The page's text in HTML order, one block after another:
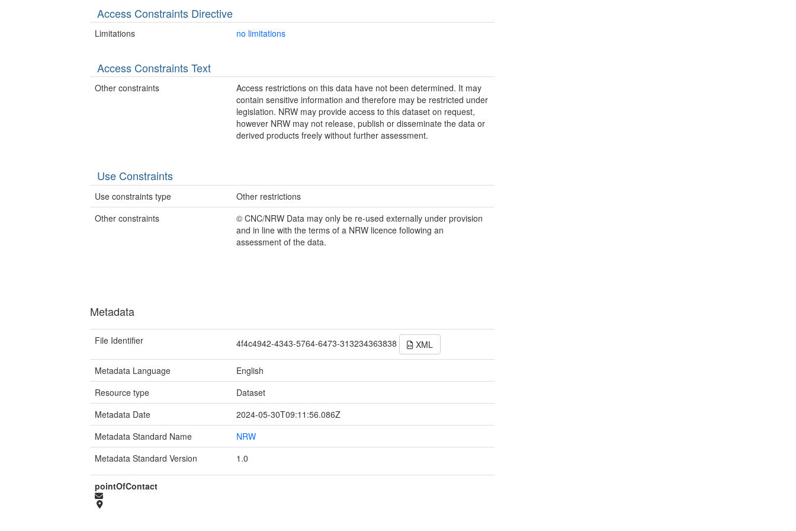
Access Constraints Directive
Limitations no limitations
Access Constraints Text
Other constraints
Access restrictions on this data have not been determined. It may
contain sensitive information and therefore may be restricted under
legislation. NRW may provide access to this dataset on request,
however NRW may not release, publish or disseminate the data or
derived products freely without further assessment.
Use Constraints
Use constraints type
Other restrictions
Other constraints
© CNC/NRW Data may only be re-used externally under provision
and in line with the terms of a NRW licence following an
assessment of the data.
Metadata
File Identifier 4f4c4942-4343-5764-6473-313234363838 XML
Metadata Language
English
Resource type
Dataset
Metadata Date
2024-05-30T09:11:56.086Z
Metadata Standard Name
NRW
Metadata Standard Version
1.0
pointOfContact